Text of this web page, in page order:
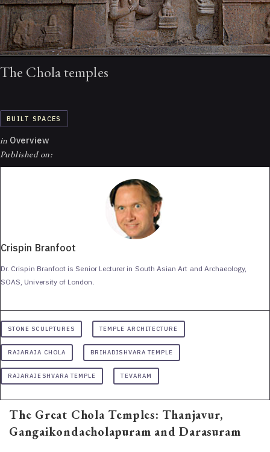
The Chola temples
BUILT SPACES
in Overview
Published on:
Crispin Branfoot
Dr. Crispin Branfoot is Senior Lecturer in South Asian Art and Archaeology,
SOAS, University of London.
STONE SCULPTURES TEMPLE ARCHITECTURE
RAJARAJA CHOLA BRIHADISHVARA TEMPLE
RAJARAJESHVARA TEMPLE TEVARAM
The Great Chola Temples: Thanjavur,
Gangaikondacholapuram and Darasuram